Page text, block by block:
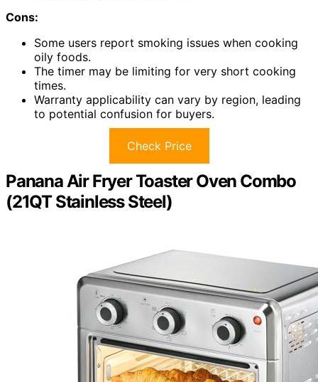
Cons:
Some users report smoking issues when cooking
oily foods.
The timer may be limiting for very short cooking
times.
Warranty applicability can vary by region, leading
to potential confusion for buyers.
Check Price
Panana Air Fryer Toaster Oven Combo
(21QT Stainless Steel)